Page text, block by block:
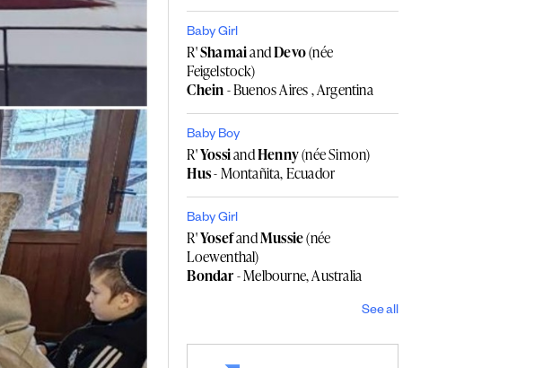
Baby Girl
R'ShamaiandDevo(née
Feigelstock)
Chein- Buenos Aires , Argentina
Baby Boy
R'YossiandHenny(née Simon)
Hus- Montañita, Ecuador
Baby Girl
R'YosefandMussie(née
Loewenthal)
Bondar- Melbourne, Australia
See all